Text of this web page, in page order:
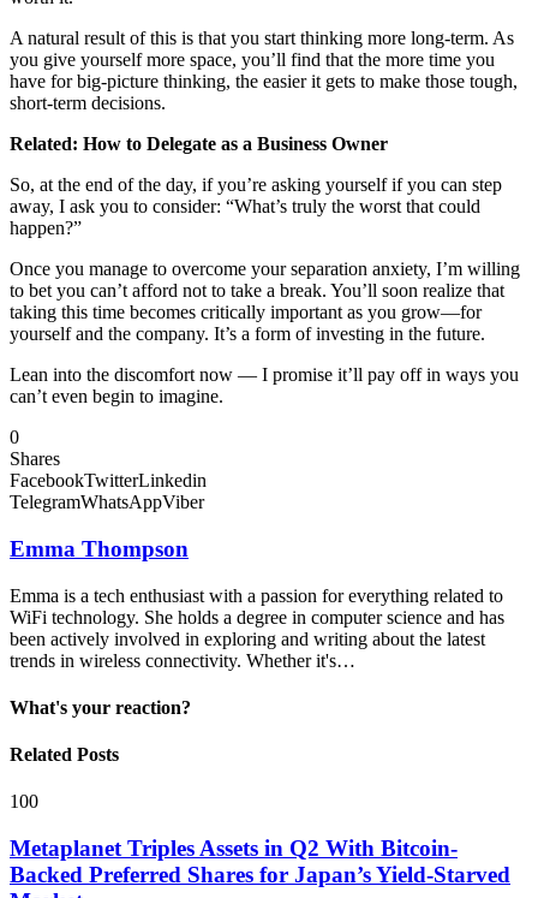
A natural result of this is that you start thinking more long-term. As
you give yourself more space, you’ll find that the more time you
have for big-picture thinking, the easier it gets to make those tough,
short-term decisions.
Related: How to Delegate as a Business Owner
So, at the end of the day, if you’re asking yourself if you can step
away, I ask you to consider: “What’s truly the worst that could
happen?”
Once you manage to overcome your separation anxiety, I’m willing
to bet you can’t afford not to take a break. You’ll soon realize that
taking this time becomes critically important as you grow—for
yourself and the company. It’s a form of investing in the future.
Lean into the discomfort now — I promise it’ll pay off in ways you
can’t even begin to imagine.
0
Shares
FacebookTwitterLinkedin
TelegramWhatsAppViber
Emma Thompson
Emma is a tech enthusiast with a passion for everything related to
WiFi technology. She holds a degree in computer science and has
been actively involved in exploring and writing about the latest
trends in wireless connectivity. Whether it's…
What's your reaction?
Related Posts
100
Metaplanet Triples Assets in Q2 With Bitcoin-
Backed Preferred Shares for Japan’s Yield-Starved